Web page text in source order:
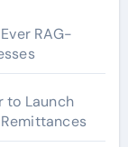
RAG-
to Launch